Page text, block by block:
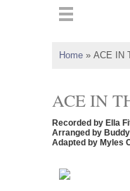
Home » ACE IN
ACE IN
Recorded by Ella
Arranged by
Adapted by Myles